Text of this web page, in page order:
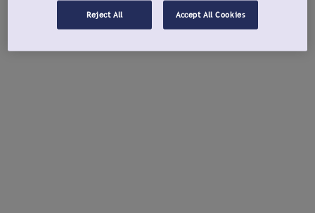
Reject All Accept All Cookies